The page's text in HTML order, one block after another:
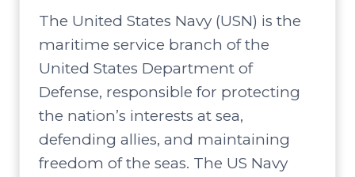
The United States Navy (USN) is the
maritime service branch of the
United States Department of
Defense, responsible for protecting
the nation’s interests at sea,
defending allies, and maintaining
freedom of the seas. The US Navy